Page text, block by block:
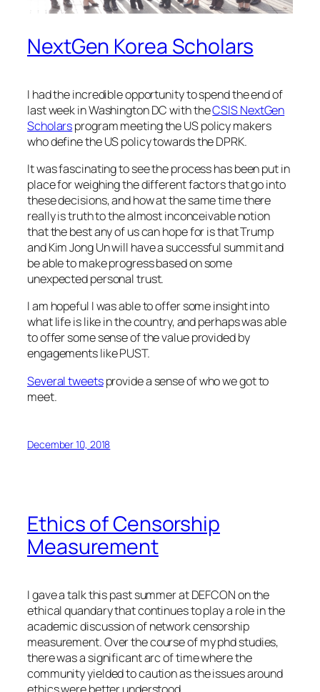
NextGen Korea Scholars
I had the incredible opportunity to spend the end of
last week in Washington DC with theCSIS NextGen
Scholarsprogram meeting the US policy makers
who define the US policy towards the DPRK.
It was fascinating to see the process has been put in
place for weighing the different factors that go into
these decisions, and how at the same time there
really is truth to the almost inconceivable notion
that the best any of us can hope for is that Trump
and Kim Jong Un will have a successful summit and
be able to make progress based on some
unexpected personal trust.
I am hopeful I was able to offer some insight into
what life is like in the country, and perhaps was able
to offer some sense of the value provided by
engagements like PUST.
Several tweetsprovide a sense of who we got to
meet.
December 10, 2018
Ethics of Censorship
Measurement
I gave a talk this past summer at DEFCON on the
ethical quandary that continues to play a role in the
academic discussion of network censorship
measurement. Over the course of my phd studies,
there was a significant arc of time where the
community yielded to caution as the issues around